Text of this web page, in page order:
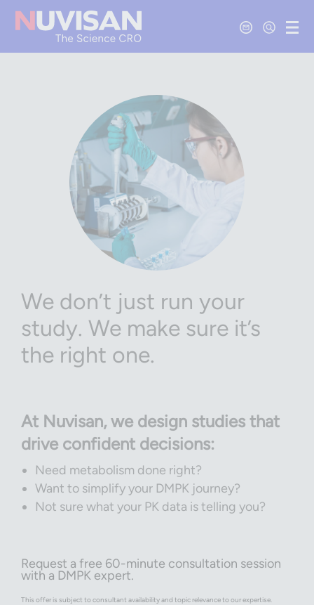
Contact Us
Open
We don’t just run your
study. We make sure it’s
the right one.
At Nuvisan, we design studies that
drive confident decisions:
Need metabolism done right?
Want to simplify your DMPK journey?
Not sure what your PK data is telling you?
Request a free 60-minute consultation session
with a DMPK expert.
This offer is subject to consultant availability and topic relevance to our expertise.